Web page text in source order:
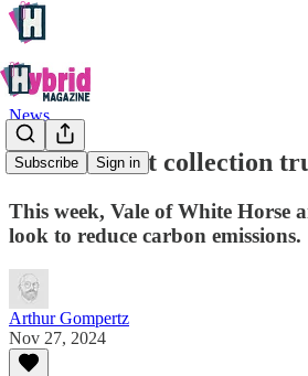
Subscribe Sign in
News
Electric wast collection
This week, Vale of White Horse
look to reduce carbon emissions.
Arthur Gompertz
Nov 27, 2024